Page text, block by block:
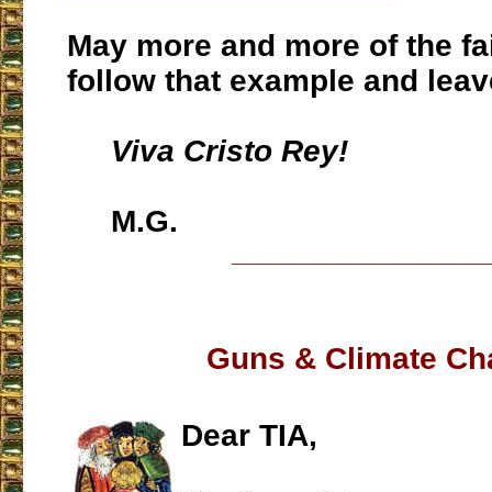
May more and more of the
follow that example and
Viva Cristo Rey!
M.G.
Guns & Climate
Dear TIA,